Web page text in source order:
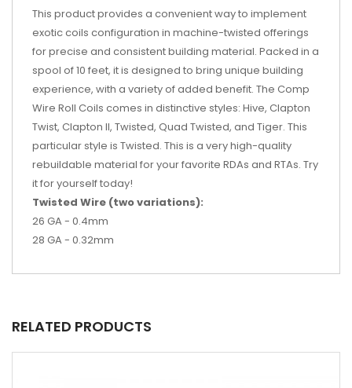
This product provides a convenient way to implement
exotic coils configuration in machine-twisted offerings
for precise and consistent building material. Packed in a
spool of 10 feet, it is designed to bring unique building
experience, with a variety of added benefit. The Comp
Wire Roll Coils comes in distinctive styles: Hive, Clapton
Twist, Clapton II, Twisted, Quad Twisted, and Tiger. This
particular style is Twisted. This is a very high-quality
rebuildable material for your favorite RDAs and RTAs. Try
it for yourself today!
Twisted Wire (two variations):
26 GA - 0.4mm
28 GA - 0.32mm
RELATED PRODUCTS